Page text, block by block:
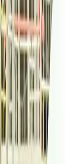
4 hours ago
FIFA World Cup Quiz
ago
NDC content
ago
Airport expansion
about 4 hours ago
modernization plan
about 4 hours ago